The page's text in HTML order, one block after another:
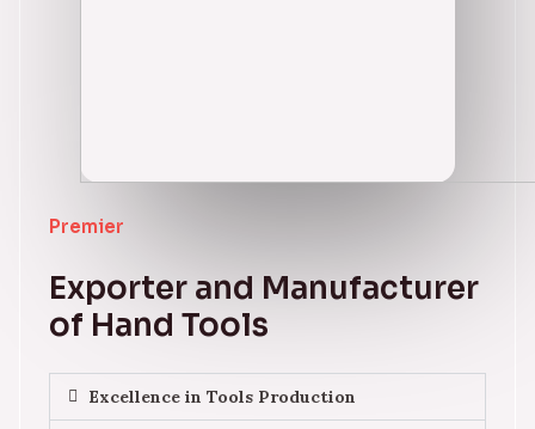
Premier
Exporter and Manufacturer
of Hand Tools
Excellence in Tools Production